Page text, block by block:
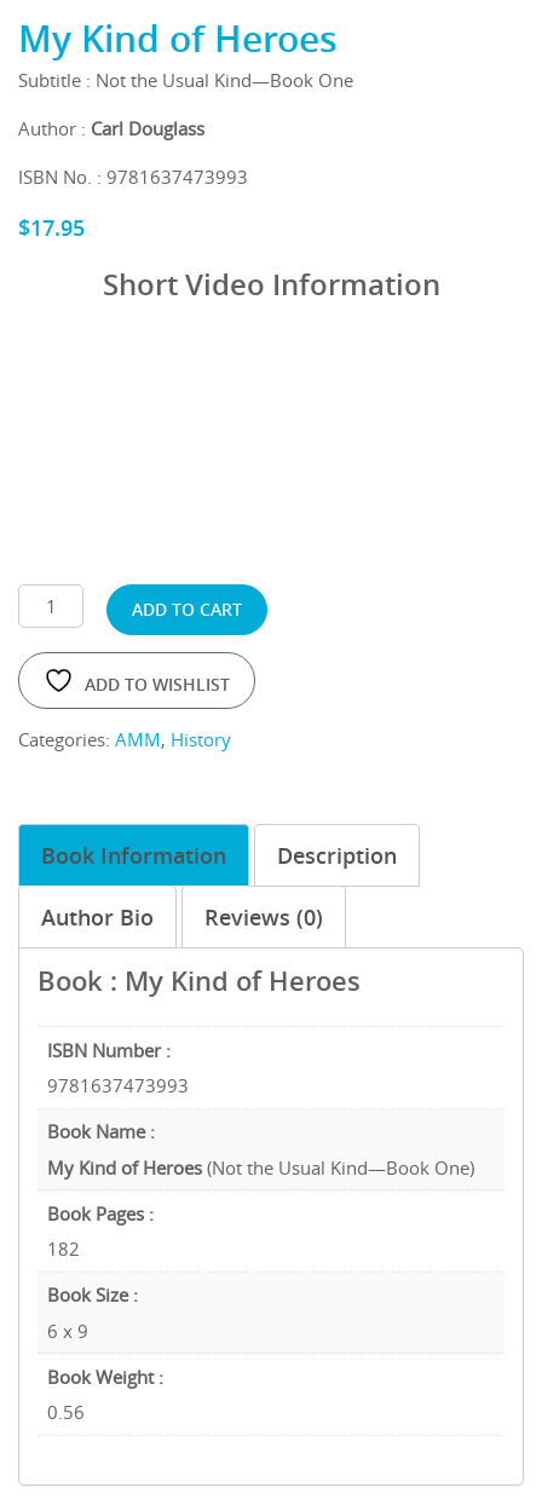
My Kind of Heroes
Subtitle : Not the Usual Kind—Book One
Author : Carl Douglass
ISBN No. : 9781637473993
$17.95
Short Video Information
ADD TO CART
ADD TO WISHLIST
Categories: AMM, History
Book Information Description
Author Bio Reviews (0)
Book : My Kind of Heroes
ISBN Number :
9781637473993
Book Name :
My Kind of Heroes(Not the Usual Kind—Book One)
Book Pages :
182
Book Size :
6 x 9
Book Weight :
0.56